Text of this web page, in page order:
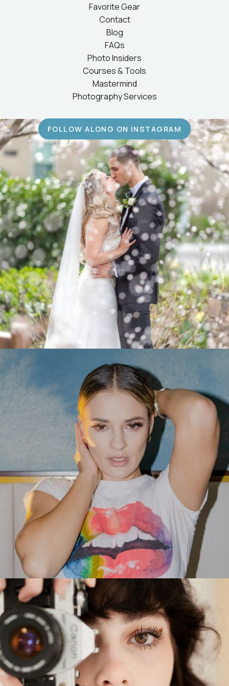
Favorite Gear
Contact
Blog
FAQs
Photo Insiders
Courses & Tools
Mastermind
Photography Services
FOLLOW ALONG ON INSTAGRAM